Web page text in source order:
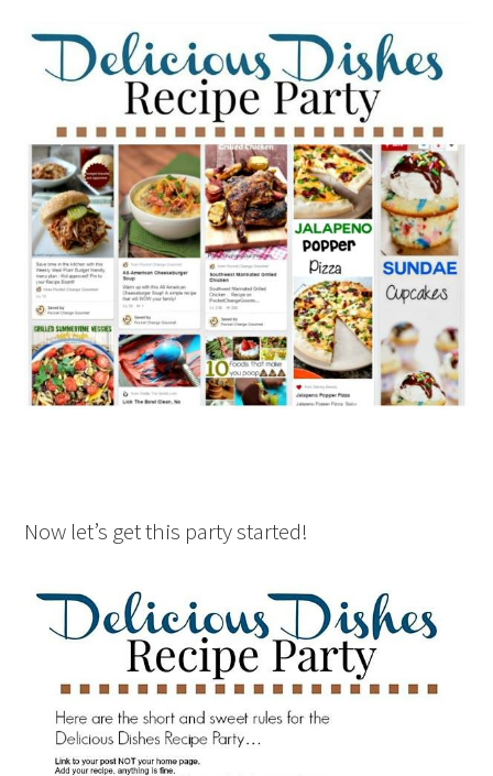
Now let’s get this party started!